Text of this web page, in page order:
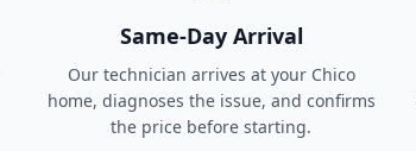
Same-Day Arrival
Our technician arrives at your Chico
home, diagnoses the issue, and confirms
the price before starting.